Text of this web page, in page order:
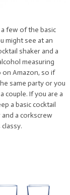
few of the basic
might see at an
shaker and a
measuring
on Amazon, so if
same party or you
couple. If you are a
a basic cocktail
a corkscrew